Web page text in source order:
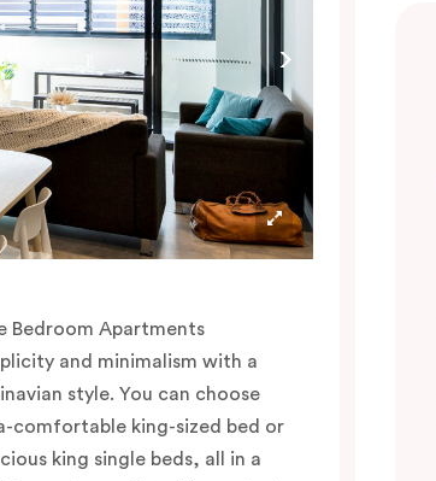
Bedroom Apartments
and minimalism with a
style. You can choose
comfortable king-sized bed or
king single beds, all in a